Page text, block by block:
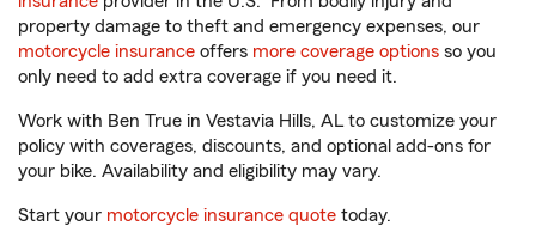
property damage to theft and emergency expenses, our
motorcycle insurance offers more coverage options so you
only need to add extra coverage if you need it.
Work with Ben True in Vestavia Hills, AL to customize your
policy with coverages, discounts, and optional add-ons for
your bike. Availability and eligibility may vary.
Start your motorcycle insurance quote today.